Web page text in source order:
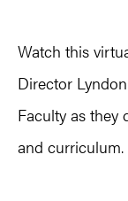
Watch this
Director
Faculty as they
and curriculum.